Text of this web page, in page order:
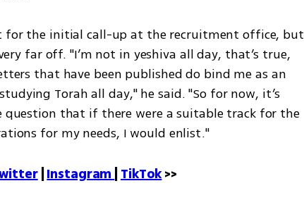
for the initial call-up at the recruitment office, but
far off. "I’m not in yeshiva all day, that’s true,
that have been published do bind me as an
Torah all day," he said. "So for now, it’s
that if there were a suitable track for the
for my needs, I would enlist."
| Instagram | TikTok >>